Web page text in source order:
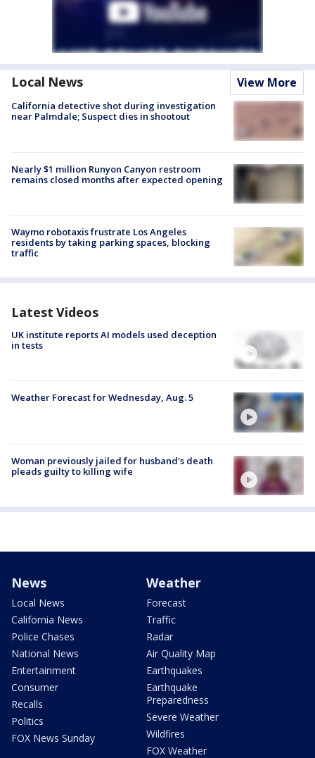
Local News View More
California detective shot during investigation
near Palmdale; Suspect dies in shootout
Nearly $1 million Runyon Canyon restroom
remains closed months after expected opening
Waymo robotaxis frustrate Los Angeles
residents by taking parking spaces, blocking
traffic
Latest Videos
UK institute reports AI models used deception
in tests
Weather Forecast for Wednesday, Aug. 5
Woman previously jailed for husband's death
pleads guilty to killing wife
News
Local News
California News
Police Chases
National News
Entertainment
Consumer
Recalls
Politics
FOX News Sunday
Weather
Forecast
Traffic
Radar
Air Quality Map
Earthquakes
Earthquake
Preparedness
Severe Weather
Wildfires
FOX Weather